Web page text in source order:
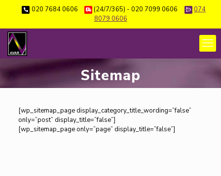
020 7684 0606 (24/7/365) - 020 7099 0606
074
8079 0606
Sitemap
[wp_sitemap_page display_category_title_wording=”false”
only=”post” display_title=”false”]
[wp_sitemap_page only=”page” display_title=”false”]